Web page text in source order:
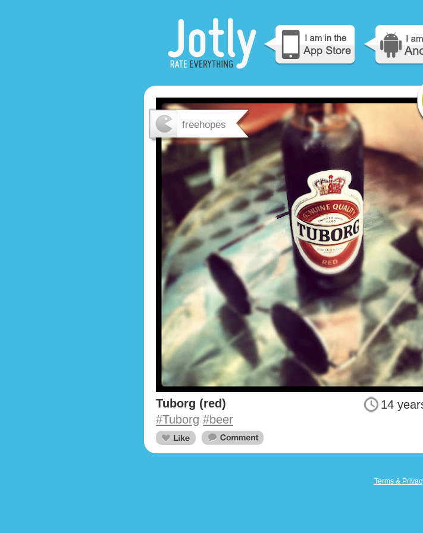
freehopes
14
Tuborg (red)
#Tuborg #beer
Terms &